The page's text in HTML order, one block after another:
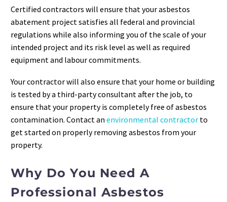
Certified contractors will ensure that your asbestos
abatement project satisfies all federal and provincial
regulations while also informing you of the scale of your
intended project and its risk level as well as required
equipment and labour commitments.
Your contractor will also ensure that your home or building
is tested by a third-party consultant after the job, to
ensure that your property is completely free of asbestos
contamination. Contact an environmental contractor to
get started on properly removing asbestos from your
property.
Why Do You Need A
Professional Asbestos